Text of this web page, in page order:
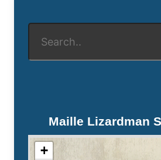
Maille Lizardman
+